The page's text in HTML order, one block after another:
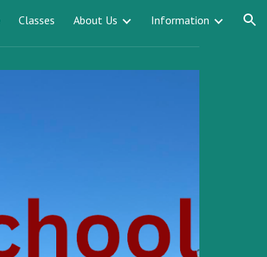
Classes About Us Information